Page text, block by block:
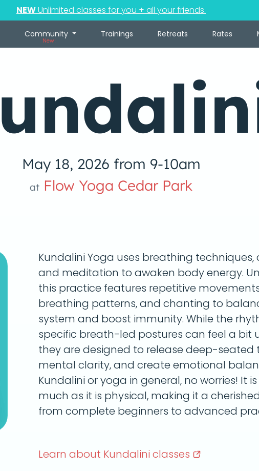
NEWUnlimited classes for you + all your friends.
Community
New!
Trainings Retreats Rates
May 18, 2026 from 9-10am
at Flow Yoga Cedar Park
Kundalini Yoga uses breathing
and meditation to awaken body energy.
this practice features repetitive
breathing patterns, and chanting to
system and boost immunity. While the
specific breath-led postures can feel a bit
they are designed to release deep-seated
mental clarity, and create emotional
Kundalini or yoga in general, no worries! It
much as it is physical, making it a
from complete beginners to advanced
Learn about Kundalini classes